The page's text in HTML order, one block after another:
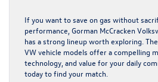
If you want to save on gas without
performance, Gorman McCracken
has a strong lineup worth exploring.
VW vehicle models offer a compelling
technology, and value for your daily
today to find your match.